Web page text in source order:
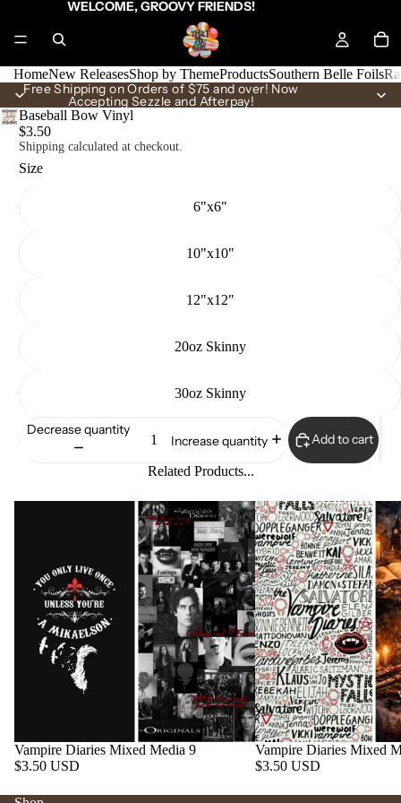
WELCOME, GROOVY FRIENDS!
HomeNew ReleasesShop by ThemeProductsSouthern Belle Foils
Free Shipping on Orders of $75 and over! Now
Accepting Sezzle and Afterpay!
Baseball Bow Vinyl
$3.50
Shipping calculated at checkout.
Size
6"x6"
10"x10"
12"x12"
20oz Skinny
30oz Skinny
Decrease quantity
Increase quantity Add to cart
Related Products...
Vampire Diaries Mixed Media 9
$3.50 USD
Vampire Diaries Mixed
$3.50 USD